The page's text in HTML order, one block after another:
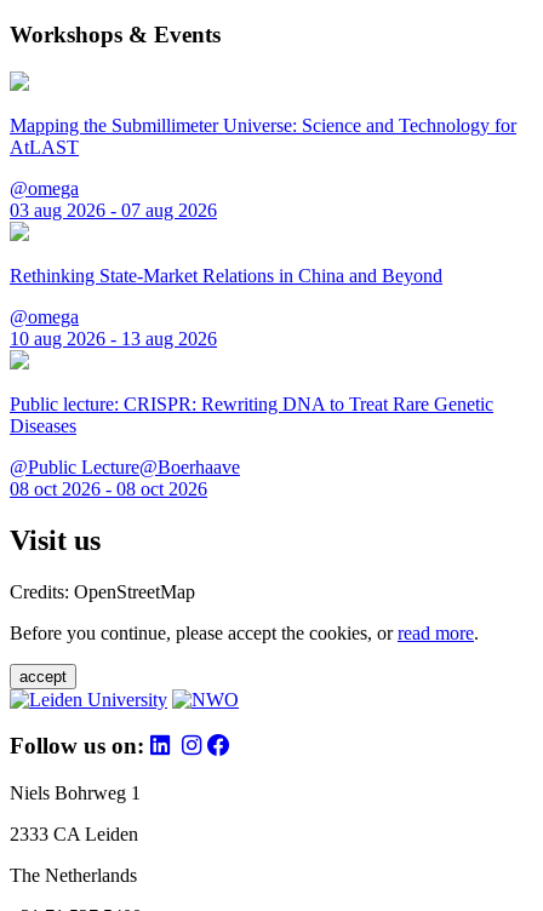
Workshops & Events
Mapping the Submillimeter Universe: Science and Technology for
AtLAST
@omega
03 aug 2026 - 07 aug 2026
Rethinking State-Market Relations in China and Beyond
@omega
10 aug 2026 - 13 aug 2026
Public lecture: CRISPR: Rewriting DNA to Treat Rare Genetic
Diseases
@Public Lecture@Boerhaave
08 oct 2026 - 08 oct 2026
Visit us
Credits: OpenStreetMap
Before you continue, please accept the cookies, orread more.
accept
Follow us on:
Niels Bohrweg 1
2333 CA Leiden
The Netherlands